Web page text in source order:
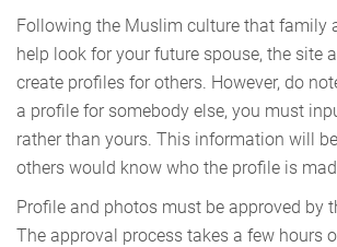
Following the Muslim culture that family
help look for your future spouse, the site
create profiles for others. However, do
a profile for somebody else, you must
rather than yours. This information will
others would know who the profile is
Profile and photos must be approved by
The approval process takes a few hours